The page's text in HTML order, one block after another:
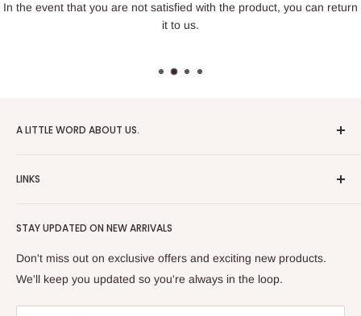
In the event that you are not satisfied with the product, you can return
it to us.
A LITTLE WORD ABOUT US.
designing and 3D printing tabletop wargaming terrain in-
Soviet architecture for games like Zona Alfa.
After obtaining our first 3D resin printer, we began printing
modern combat minifigures under the license of Albino
LINKS
Returns and cancellations
Legal Notice
Privacy Policy
STAY UPDATED ON NEW ARRIVALS
Don't miss out on exclusive offers and exciting new products.
We'll keep you updated so you're always in the loop.